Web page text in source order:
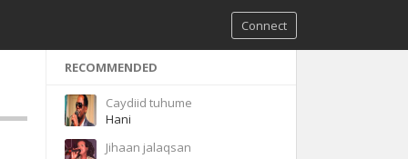
Connect
RECOMMENDED
Caydiid tuhume
Hani
Jihaan jalaqsan